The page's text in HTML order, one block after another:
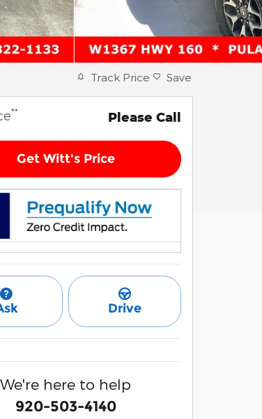
Track Price Save
** Please Call
Get Witt's Price
Drive
We're here to help
920-503-4140